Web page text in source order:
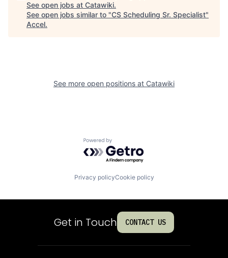
See open jobs at Catawiki.
See open jobs similar to "CS Scheduling Sr. Specialist"
Accel.
See more open positions at Catawiki
Powered by Getro.com
Privacy policyCookie policy
Get in Touch CONTACT US